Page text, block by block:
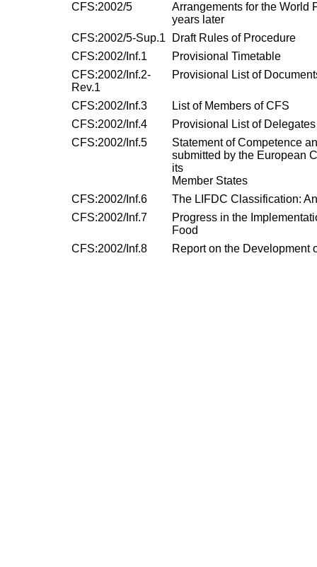
CFS:2002/5
Arrangements for the World
years later
CFS:2002/5-Sup.1
Draft Rules of Procedure
CFS:2002/Inf.1
Provisional Timetable
CFS:2002/Inf.2-
Rev.1
Provisional List of
CFS:2002/Inf.3
List of Members of CFS
CFS:2002/Inf.4
Provisional List of Delegates
CFS:2002/Inf.5
Statement of Competence
submitted by the European
its
Member States
CFS:2002/Inf.6
The LIFDC Classification:
CFS:2002/Inf.7
Progress in the
Food
CFS:2002/Inf.8
Report on the Development